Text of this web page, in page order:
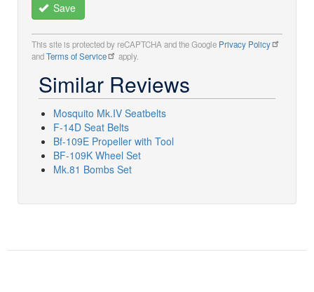
Save
This site is protected by reCAPTCHA and the Google Privacy Policy
andTerms of Service apply.
Similar Reviews
Mosquito Mk.IV Seatbelts
F-14D Seat Belts
Bf-109E Propeller with Tool
BF-109K Wheel Set
Mk.81 Bombs Set